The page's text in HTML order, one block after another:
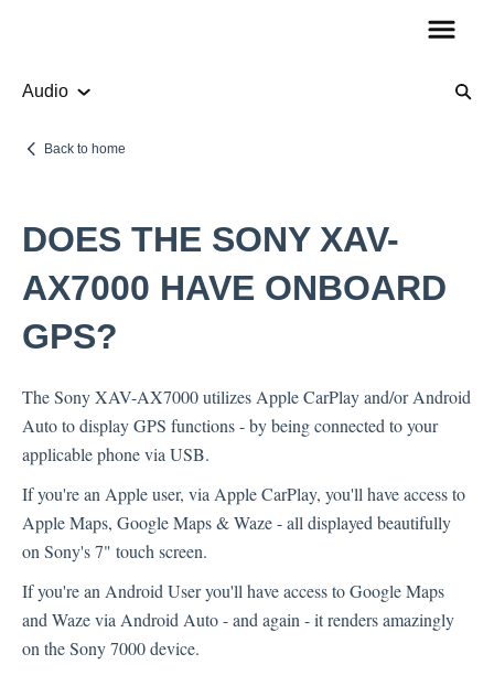
Audio
Product Information
How To Guides
Account Questions
Payments
Returns
Shipping
Technical Support
Sony XAV-AX7000
Back to home
DOES THE SONY XAV-
AX7000 HAVE ONBOARD
GPS?
The Sony XAV-AX7000 utilizes Apple CarPlay and/or Android
Auto to display GPS functions - by being connected to your
applicable phone via USB.
If you're an Apple user, via Apple CarPlay, you'll have access to
Apple Maps, Google Maps & Waze - all displayed beautifully
on Sony's 7" touch screen.
If you're an Android User you'll have access to Google Maps
and Waze via Android Auto - and again - it renders amazingly
on the Sony 7000 device.